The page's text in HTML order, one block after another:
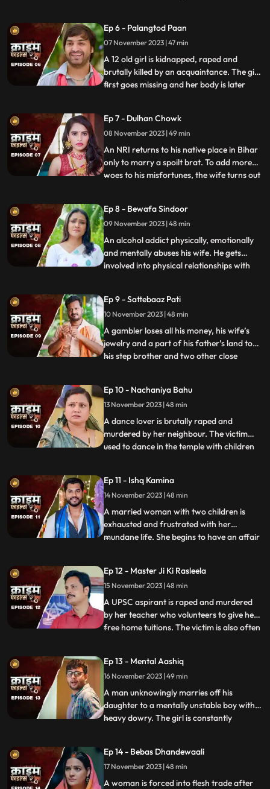
illicit affair with her. However, the innocent
younger brother’s wife protests. This is
when he seek
Ep 6 - Palangtod Paan
07 November 2023 | 47 min
A 12 old girl is kidnapped, raped and
brutally killed by an acquaintance. The girl
first goes missing and her body is later
by a nearby Paanwaala, which is called as
the ‘Palangtod Paan’. Kundan who is the
victim’s uncl
...
Ep 7 - Dulhan Chowk
08 November 2023 | 49 min
An NRI returns to his native place in Bihar
only to marry a spoilt brat. To add more
woes to his misfortunes, the wife turns out
triggers him and he ends up becoming a
serial killer who kidnaps and kills
newlywedded brides
...
Ep 8 - Bewafa Sindoor
09 November 2023 | 48 min
An alcohol addict physically, emotionally
and mentally abuses his wife. He gets
involved into physical relationships with
three months pregnant. The victim ends
up suffering from a miscarriage because
of this. This triggers h
...
Ep 9 - Sattebaaz Pati
10 November 2023 | 48 min
A gambler loses all his money, his wife’s
jewelry and a part of his father’s land to
his step brother and two other close
Throughout the episode, we show the
gambler’s stepbrother and the other
friends trying to force
...
Ep 10 - Nachaniya Bahu
13 November 2023 | 48 min
A dance lover is brutally raped and
murdered by her neighbour. The victim
used to dance in the temple with children
her own mother protested against the idea
of her dancing. The accused would ogle at
her when she dan
...
Ep 11 - Ishq Kamina
14 November 2023 | 48 min
A married woman with two children is
exhausted and frustrated with her
mundane life. She begins to have an affair
a whiff of the affair. She even catches
them red handed. She confronts her
brother who rubbishes the accu
...
Ep 12 - Master Ji Ki Rasleela
15 November 2023 | 48 min
A UPSC aspirant is raped and murdered
by her teacher who volunteers to give her
free home tuitions. The victim is also often
agony, the victim’s step mother and step
sister also conspire against her with the
boy. The tuit
...
Ep 13 - Mental Aashiq
16 November 2023 | 49 min
A man unknowingly marries off his
daughter to a mentally unstable boy with a
heavy dowry. The girl is constantly
make things worse, the inlaws give the boy
high dose narcotics that worsens his
mental condition. At the
...
Ep 14 - Bebas Dhandewaali
17 November 2023 | 48 min
A woman is forced into flesh trade after